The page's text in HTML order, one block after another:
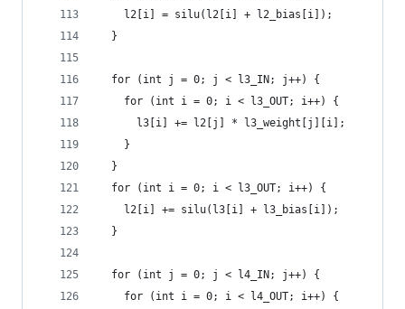
    l2[i] = silu(l2[i] + l2_bias[i]);
  }
  for (int j = 0; j < l3_IN; j++) {
    for (int i = 0; i < l3_OUT; i++) {
      l3[i] += l2[j] * l3_weight[j][i];
    }
  }
  for (int i = 0; i < l3_OUT; i++) {
    l2[i] += silu(l3[i] + l3_bias[i]);
  }
  for (int j = 0; j < l4_IN; j++) {
    for (int i = 0; i < l4_OUT; i++) {